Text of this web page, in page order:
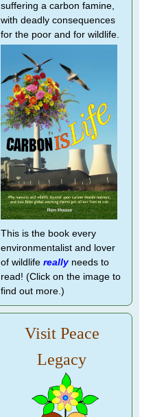
suffering a carbon famine,
with deadly consequences
for the poor and for wildlife.
This is the book every
environmentalist and lover
of wildlife reallyneeds to
read! (Click on the image to
find out more.)
Visit Peace
Legacy